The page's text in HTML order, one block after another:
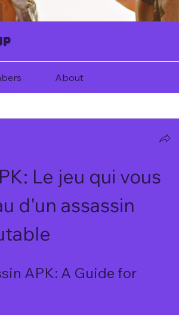
About
Le jeu qui vous
d'un assassin
APK: A Guide for